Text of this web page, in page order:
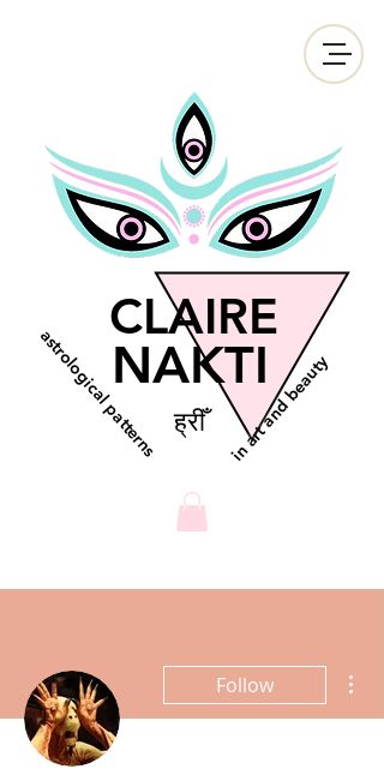
CLAIRE
in art and beauty
astrological patternsNAKTI
ह्रीँ
Follow